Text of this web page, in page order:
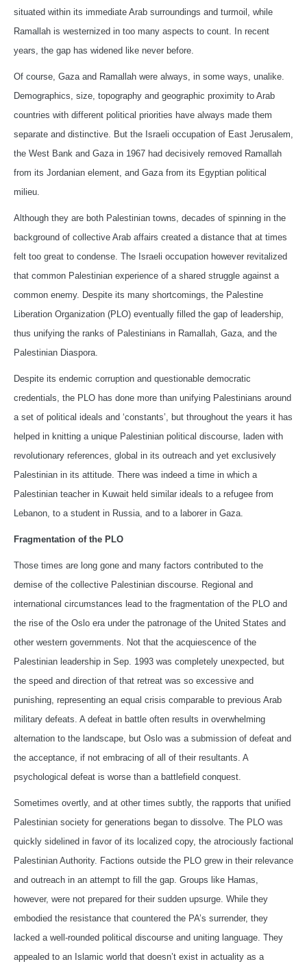
situated within its immediate Arab surroundings and turmoil, while
Ramallah is westernized in too many aspects to count. In recent
years, the gap has widened like never before.
Of course, Gaza and Ramallah were always, in some ways, unalike.
Demographics, size, topography and geographic proximity to Arab
countries with different political priorities have always made them
separate and distinctive. But the Israeli occupation of East Jerusalem,
the West Bank and Gaza in 1967 had decisively removed Ramallah
from its Jordanian element, and Gaza from its Egyptian political
milieu.
Although they are both Palestinian towns, decades of spinning in the
background of collective Arab affairs created a distance that at times
felt too great to condense. The Israeli occupation however revitalized
that common Palestinian experience of a shared struggle against a
common enemy. Despite its many shortcomings, the Palestine
Liberation Organization (PLO) eventually filled the gap of leadership,
thus unifying the ranks of Palestinians in Ramallah, Gaza, and the
Palestinian Diaspora.
Despite its endemic corruption and questionable democratic
credentials, the PLO has done more than unifying Palestinians around
a set of political ideals and ‘constants’, but throughout the years it has
helped in knitting a unique Palestinian political discourse, laden with
revolutionary references, global in its outreach and yet exclusively
Palestinian in its attitude. There was indeed a time in which a
Palestinian teacher in Kuwait held similar ideals to a refugee from
Lebanon, to a student in Russia, and to a laborer in Gaza.
Fragmentation of the PLO
Those times are long gone and many factors contributed to the
demise of the collective Palestinian discourse. Regional and
international circumstances lead to the fragmentation of the PLO and
the rise of the Oslo era under the patronage of the United States and
other western governments. Not that the acquiescence of the
Palestinian leadership in Sep. 1993 was completely unexpected, but
the speed and direction of that retreat was so excessive and
punishing, representing an equal crisis comparable to previous Arab
military defeats. A defeat in battle often results in overwhelming
alternation to the landscape, but Oslo was a submission of defeat and
the acceptance, if not embracing of all of their resultants. A
psychological defeat is worse than a battlefield conquest.
Sometimes overtly, and at other times subtly, the rapports that unified
Palestinian society for generations began to dissolve. The PLO was
quickly sidelined in favor of its localized copy, the atrociously factional
Palestinian Authority. Factions outside the PLO grew in their relevance
and outreach in an attempt to fill the gap. Groups like Hamas,
however, were not prepared for their sudden upsurge. While they
embodied the resistance that countered the PA’s surrender, they
lacked a well-rounded political discourse and uniting language. They
appealed to an Islamic world that doesn’t exist in actuality as a